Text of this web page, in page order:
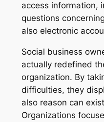
access information,
questions
also electronic
Social business
actually redefined
organization. By
difficulties, they
also reason can
Organizations